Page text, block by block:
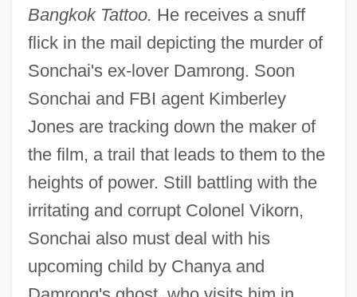
Bangkok Tattoo. He receives a snuff
flick in the mail depicting the murder of
Sonchai's ex-lover Damrong. Soon
Sonchai and FBI agent Kimberley
Jones are tracking down the maker of
the film, a trail that leads to them to the
heights of power. Still battling with the
irritating and corrupt Colonel Vikorn,
Sonchai also must deal with his
upcoming child by Chanya and